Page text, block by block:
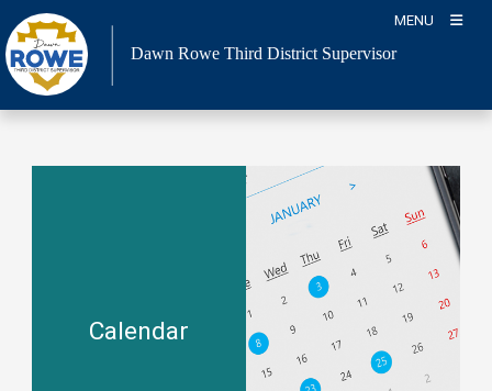
Skip
to
content
MENU
Dawn Rowe Third District Supervisor
Calendar